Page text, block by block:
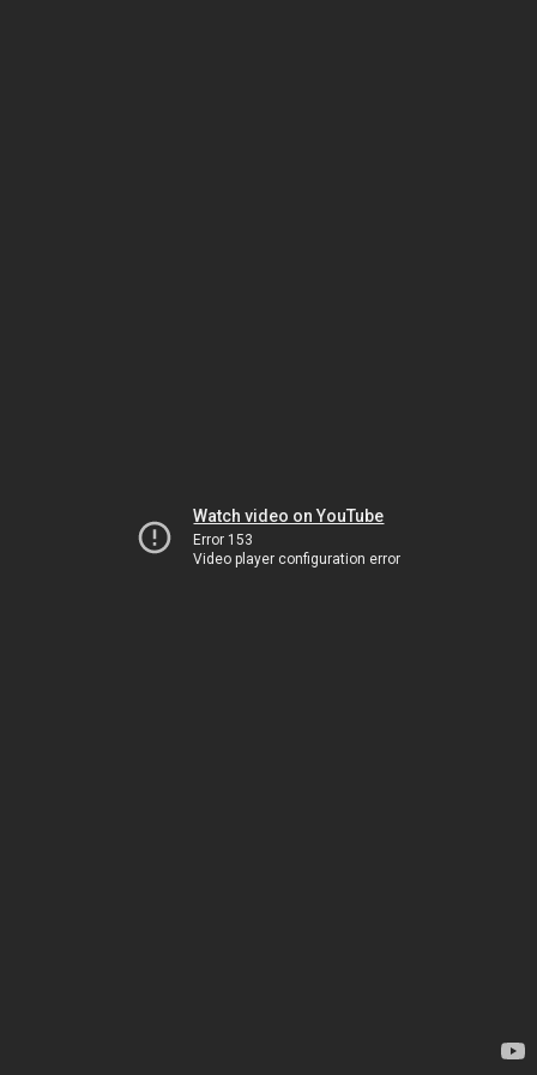
Watch video on YouTube
Error 153
Video player configuration error